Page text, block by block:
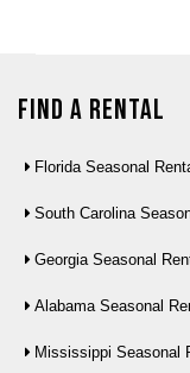
Find a Rental
Florida Seasonal
South Carolina
Georgia Seasonal
Alabama Seasonal
Mississippi Seasonal